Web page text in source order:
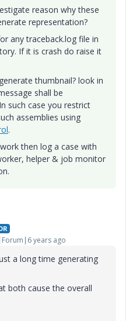
reason why these
representation?
any traceback.log file in
If it is crash do raise it
thumbnail? look in
shall be
such case you restrict
assemblies using
.
then log a case with
helper & job monitor
years ago
a long time generating
both cause the overall